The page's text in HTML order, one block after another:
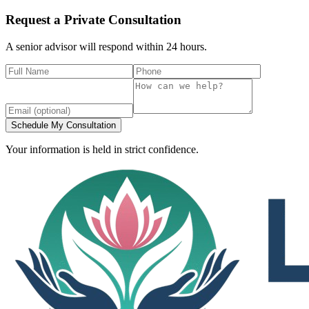
Request a Private Consultation
A senior advisor will respond within 24 hours.
Schedule My Consultation
Your information is held in strict confidence.